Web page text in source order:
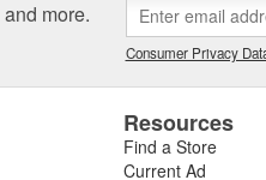
more.
Consumer Privacy
Resources
Find a Store
Current Ad